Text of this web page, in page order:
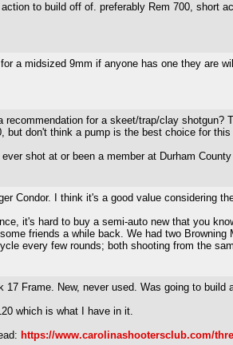
action to build off of. preferably Rem 700, short
a midsized 9mm if anyone has one they are
recommendation for a skeet/trap/clay shotgun?
but don't think a pump is the best choice for
shot at or been a member at Durham
Condor. I think it's a good value considering
it's hard to buy a semi-auto new that you
friends a while back. We had two
every few rounds; both shooting from the
17 Frame. New, never used. Was going to
which is what I have in it.
https://www.carolinashootersclub.com/